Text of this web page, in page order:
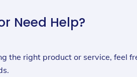
Need Help?
the right product or service, feel